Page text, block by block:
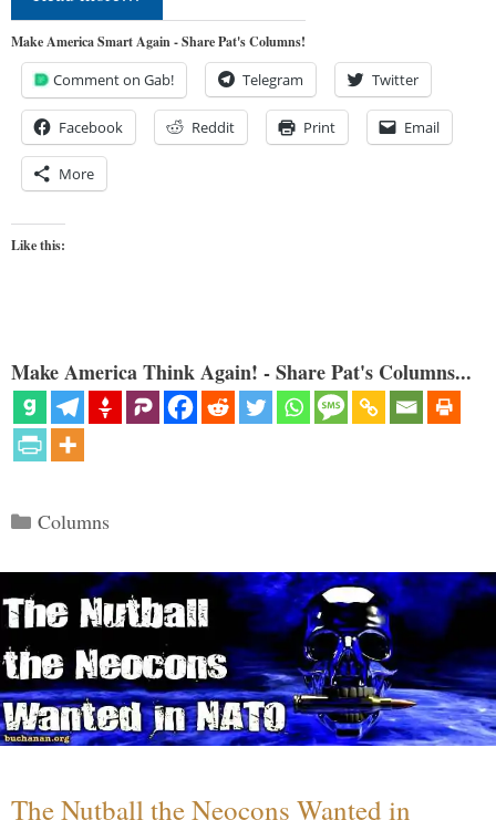
Make America Smart Again - Share Pat's Columns!
Comment on Gab! Telegram Twitter
Facebook Reddit Print Email
More
Like this:
Make America Think Again! - Share Pat's Columns...
Categories
Columns
The Nutball the Neocons Wanted in